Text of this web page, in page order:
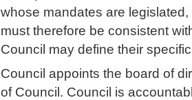
whose mandates are
must therefore be consistent
Council may define their
Council appoints the board of
of Council. Council is